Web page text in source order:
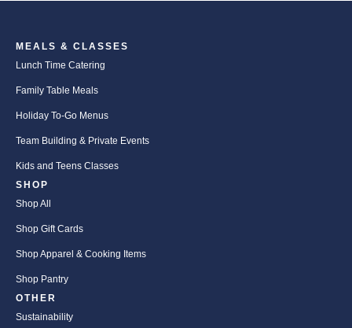
MEALS & CLASSES
Lunch Time Catering
Family Table Meals
Holiday To-Go Menus
Team Building & Private Events
Kids and Teens Classes
SHOP
Shop All
Shop Gift Cards
Shop Apparel & Cooking Items
Shop Pantry
OTHER
Sustainability